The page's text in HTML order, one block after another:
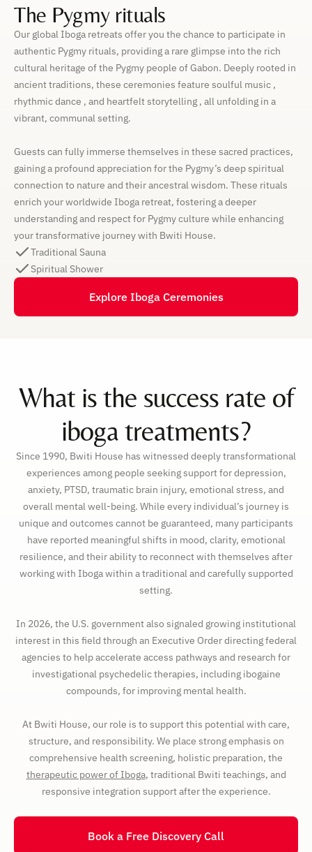
The Pygmy rituals
Our global Iboga retreats offer you the chance to participate in
authentic Pygmy rituals, providing a rare glimpse into the rich
cultural heritage of the Pygmy people of Gabon. Deeply rooted in
ancient traditions, these ceremonies feature soulful music ,
rhythmic dance , and heartfelt storytelling , all unfolding in a
vibrant, communal setting.
Guests can fully immerse themselves in these sacred practices,
gaining a profound appreciation for the Pygmy’s deep spiritual
connection to nature and their ancestral wisdom. These rituals
enrich your worldwide Iboga retreat, fostering a deeper
understanding and respect for Pygmy culture while enhancing
your transformative journey with Bwiti House.
Traditional Sauna
Spiritual Shower
Explore Iboga Ceremonies
What is the success rate of
iboga treatments?
Since 1990, Bwiti House has witnessed deeply transformational
experiences among people seeking support for depression,
anxiety, PTSD, traumatic brain injury, emotional stress, and
overall mental well-being. While every individual’s journey is
unique and outcomes cannot be guaranteed, many participants
have reported meaningful shifts in mood, clarity, emotional
resilience, and their ability to reconnect with themselves after
working with Iboga within a traditional and carefully supported
setting.
In 2026, the U.S. government also signaled growing institutional
interest in this field through an Executive Order directing federal
agencies to help accelerate access pathways and research for
investigational psychedelic therapies, including ibogaine
compounds, for improving mental health.
At Bwiti House, our role is to support this potential with care,
structure, and responsibility. We place strong emphasis on
comprehensive health screening, holistic preparation, the
therapeutic power of Iboga, traditional Bwiti teachings, and
responsive integration support after the experience.
Book a Free Discovery Call